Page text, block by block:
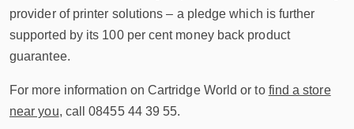
provider of printer solutions – a pledge which is further
supported by its 100 per cent money back product
guarantee.
For more information on Cartridge World or to find a store
near you, call 08455 44 39 55.